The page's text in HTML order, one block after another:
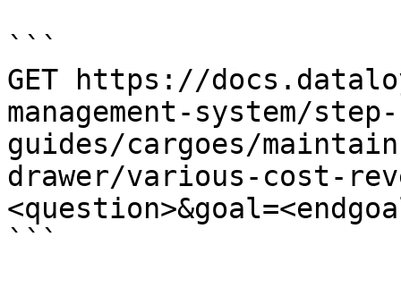
```
GET https://
management-system/
guides/cargoes/
drawer/various-cost-
```